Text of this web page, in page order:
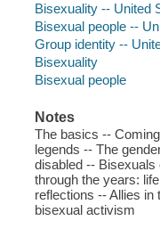
Bisexuality -- United
Bisexual people --
Group identity --
Bisexuality
Bisexual people
Notes
The basics --
legends -- The
disabled --
through the years:
reflections -- Allies
bisexual activism